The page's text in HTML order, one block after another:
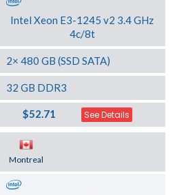
Intel Xeon E3-1245 v2 3.4 GHz
4c/8t
2× 480 GB (SSD SATA)
32 GB DDR3
$52.71 See Details
Montreal